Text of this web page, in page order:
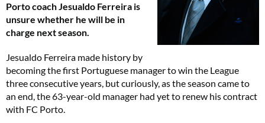
Porto coach Jesualdo Ferreira is
unsure whether he will be in
charge next season.
Jesualdo Ferreira made history by
becoming the first Portuguese manager to win the League
three consecutive years, but curiously, as the season came to
an end, the 63-year-old manager had yet to renew his contract
with FC Porto.